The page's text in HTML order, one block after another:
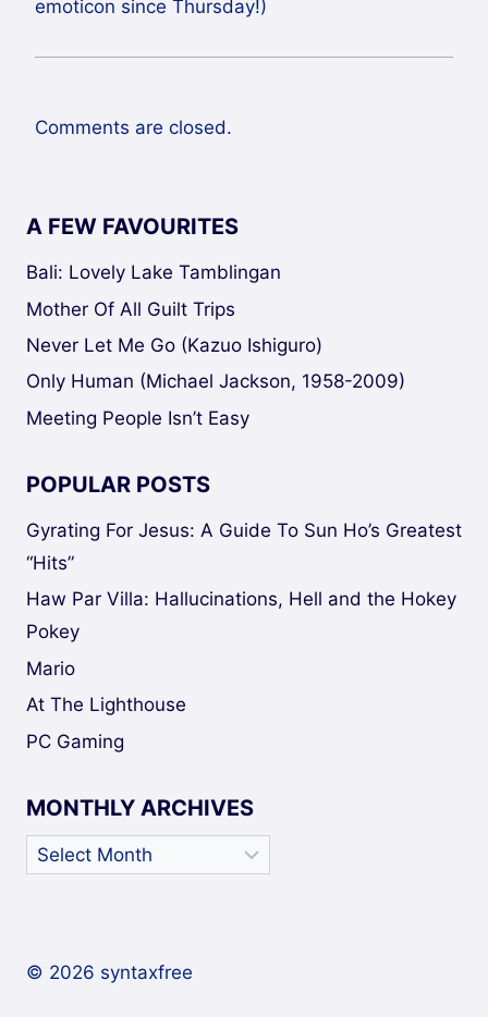
emoticon since Thursday!)
Comments are closed.
A FEW FAVOURITES
Bali: Lovely Lake Tamblingan
Mother Of All Guilt Trips
Never Let Me Go (Kazuo Ishiguro)
Only Human (Michael Jackson, 1958-2009)
Meeting People Isn’t Easy
POPULAR POSTS
Gyrating For Jesus: A Guide To Sun Ho’s Greatest
“Hits”
Haw Par Villa: Hallucinations, Hell and the Hokey
Pokey
Mario
At The Lighthouse
PC Gaming
MONTHLY ARCHIVES
Monthly
Archives
© 2026 syntaxfree